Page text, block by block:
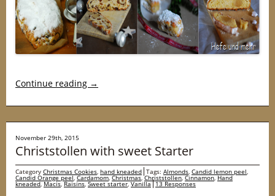
Continue reading →
November 29th, 2015
Christstollen with sweet Starter
Category Christmas Cookies, hand kneaded Tags: Almonds, Candid lemon peel,
Candid Orange peel,Cardamom,Christmas,Christstollen,Cinnamon,Hand
kneaded,Macis,Raisins,Sweet starter,Vanilla 13 Responses